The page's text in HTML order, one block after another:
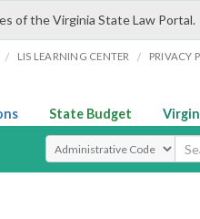
of the Virginia State Law Portal.
/ LIS LEARNING CENTER / PRIVACY
State Budget
Select Search Type